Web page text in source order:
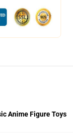
Anime Figure Toys